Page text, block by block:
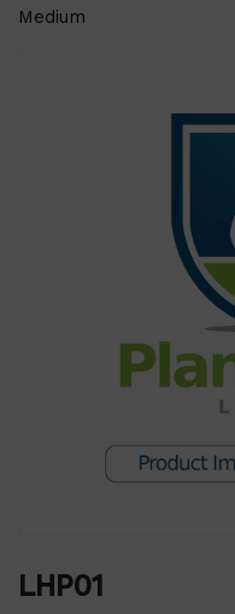
Medium
LHP01